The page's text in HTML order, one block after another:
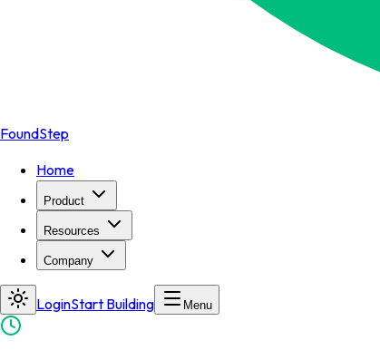
FoundStep
Home
Product
Resources
Company
LoginStart Building Menu